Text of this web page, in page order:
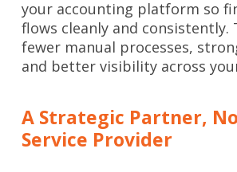
your accounting platform so
flows cleanly and consistently.
fewer manual processes,
and better visibility across
A Strategic Partner,
Service Provider